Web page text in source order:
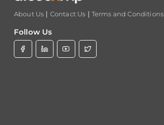
About Us | Contact Us | Terms and Conditions
Follow Us